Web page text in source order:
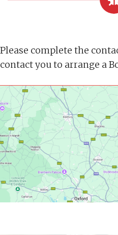
Please complete the
contact you to arrange a